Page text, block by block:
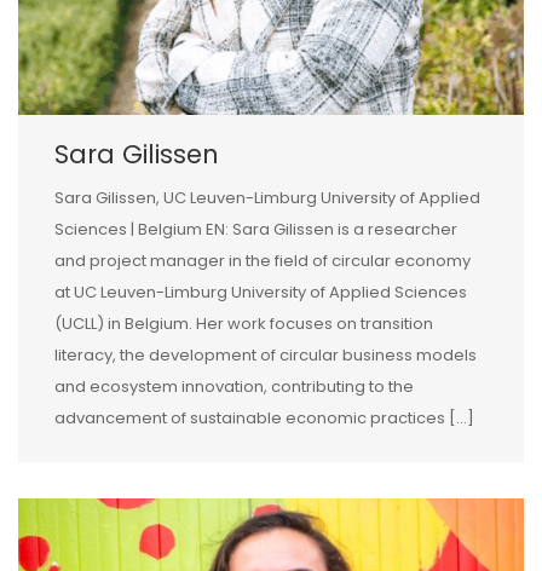
Sara Gilissen
Sara Gilissen, UC Leuven-Limburg University of Applied
Sciences | Belgium EN: Sara Gilissen is a researcher
and project manager in the field of circular economy
at UC Leuven-Limburg University of Applied Sciences
(UCLL) in Belgium. Her work focuses on transition
literacy, the development of circular business models
and ecosystem innovation, contributing to the
advancement of sustainable economic practices […]